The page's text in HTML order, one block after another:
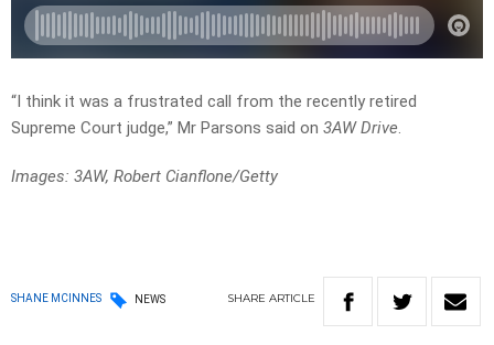
“I think it was a frustrated call from the recently retired
Supreme Court judge,” Mr Parsons said on 3AW Drive.
Images: 3AW, Robert Cianflone/Getty
SHANE MCINNES NEWS SHARE ARTICLE